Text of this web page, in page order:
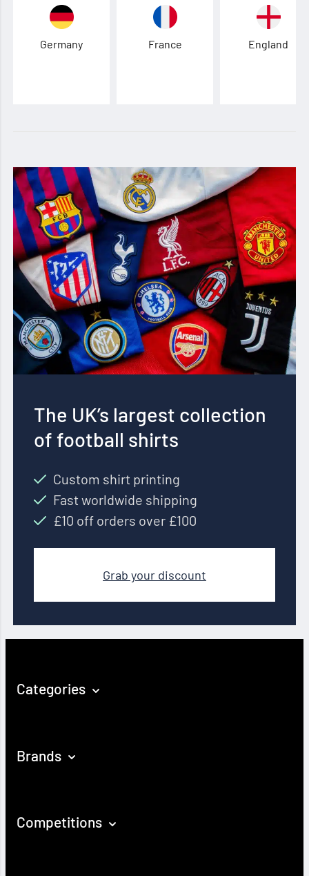
Germany France England
The UK’s largest collection
of football shirts
Custom shirt printing
Fast worldwide shipping
£10 off orders over £100
Grab your discount
Categories
Brands
Competitions